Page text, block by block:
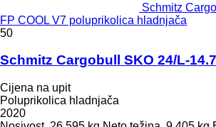
Schmitz
FP COOL V7 poluprikolica hladnjača
50
Schmitz Cargobull SKO 24/L-
Cijena na upit
Poluprikolica hladnjača
2020